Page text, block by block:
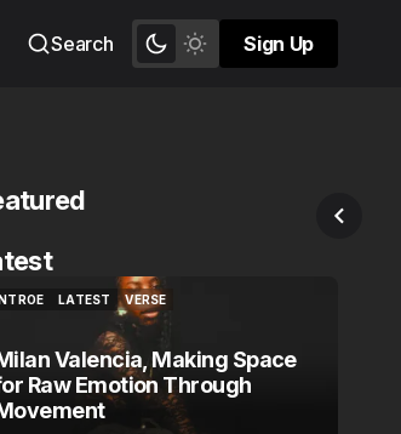
Search
Sign Up
Sign Up
LATEST
VERSE
VERSE
Valencia, Making Space
Raw Emotion Through